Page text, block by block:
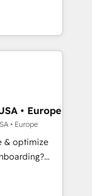
and
-
les
Le
que l'IA est
aucune
leurs
qui utilise
la symbiose
artificielle.
l'augmenter.
: des
• Europe
• Europe
& optimize
business